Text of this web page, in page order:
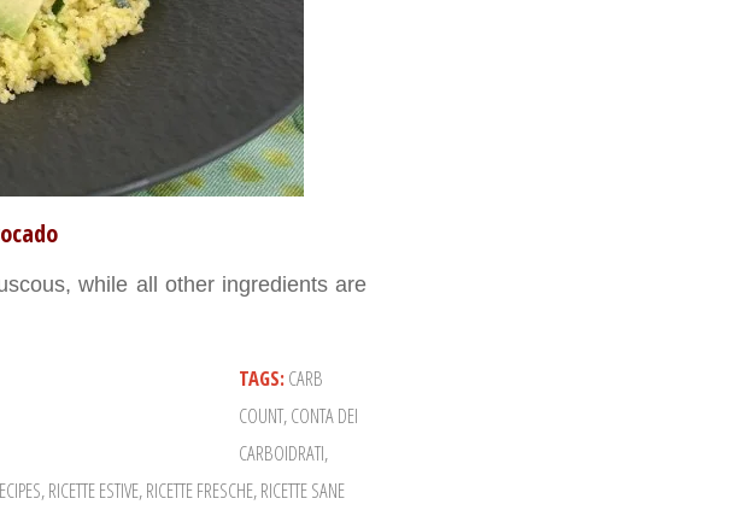
while all other ingredients are
TAGS:CARB
COUNT,CONTA DEI
CARBOIDRATI,
,RICETTE ESTIVE,RICETTE FRESCHE,RICETTE SANE